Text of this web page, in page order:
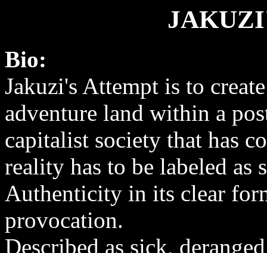
Bio:
Jakuzi's Attempt is to
adventure land within a
capitalist society that has
reality has to be labeled as
Authenticity in its clear
provocation.
Described as sick,